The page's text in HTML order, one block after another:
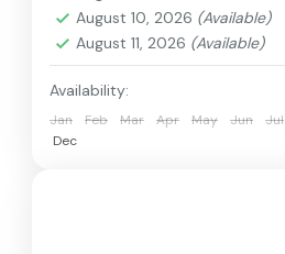
August 10, 2026 (Available)
August 11, 2026 (Available)
Availability:
Jan Feb Mar Apr May Jun Jul
Dec